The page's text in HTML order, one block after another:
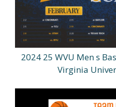
2024 25 WVU Men s
Virginia